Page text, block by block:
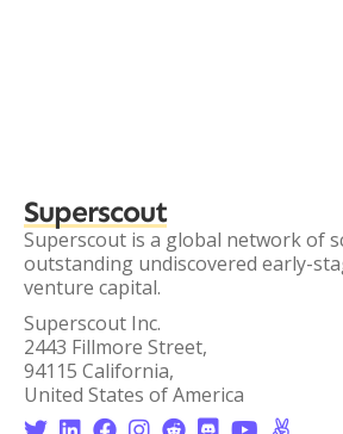
Superscout
Superscout is a global network of
outstanding undiscovered early-
venture capital.
Superscout Inc.
2443 Fillmore Street,
94115 California,
United States of America